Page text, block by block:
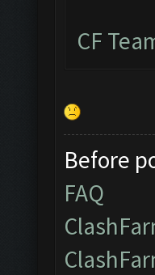
CF
Before
FAQ